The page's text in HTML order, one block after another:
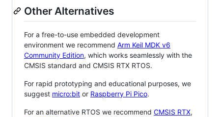
Other Alternatives
For a free-to-use embedded development
environment we recommend Arm Keil MDK v6
Community Edition, which works seamlessly with the
CMSIS standard and CMSIS RTX RTOS.
For rapid prototyping and educational purposes, we
suggest micro:bit or Raspberry Pi Pico.
For an alternative RTOS we recommend CMSIS RTX,